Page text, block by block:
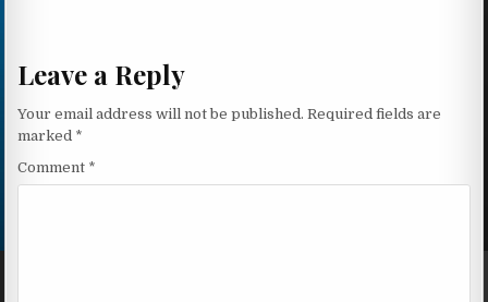
Leave a Reply
Your email address will not be published. Required fields are
marked *
Comment *